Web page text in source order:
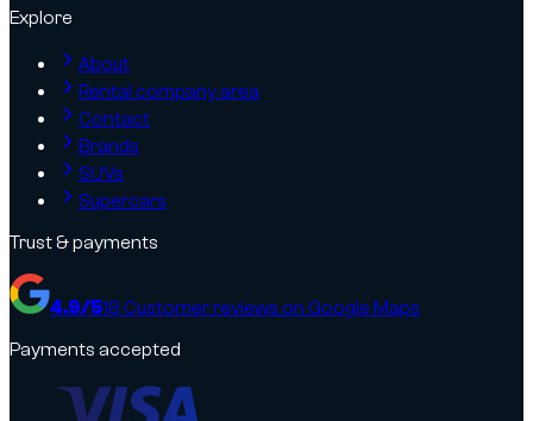
Explore
About
Rental company area
Contact
Brands
SUVs
Supercars
Trust & payments
4.9/518 Customer reviews on Google Maps
Payments accepted